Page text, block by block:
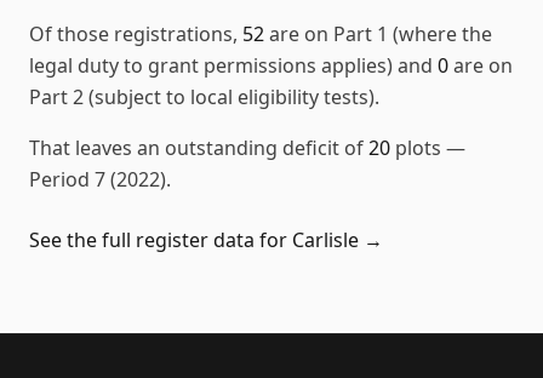
Of those registrations, 52are on Part 1 (where the
legal duty to grant permissions applies) and 0are on
Part 2 (subject to local eligibility tests).
That leaves an outstanding deficit of20 plots —
Period 7 (2022).
See the full register data for Carlisle →